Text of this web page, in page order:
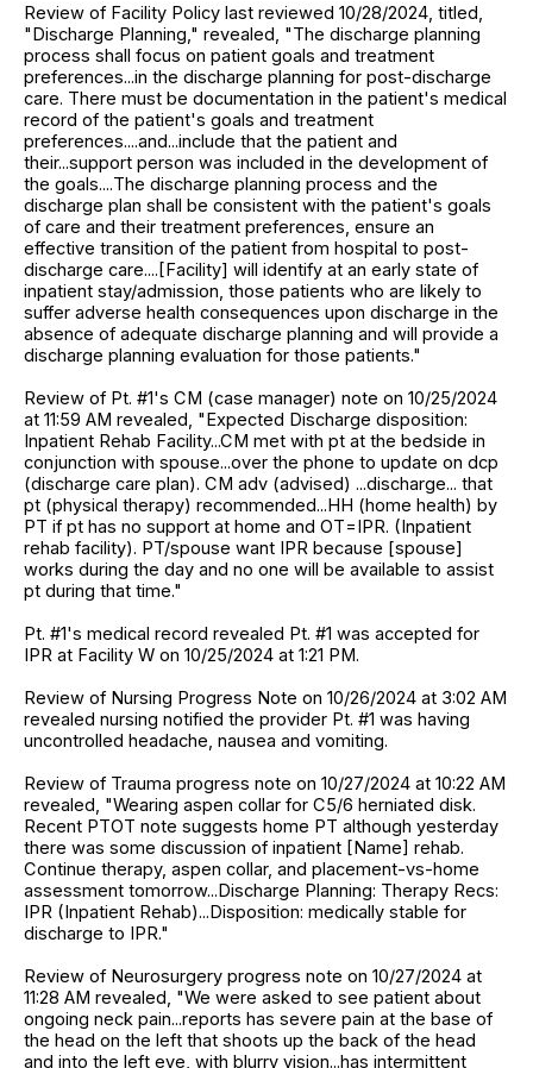
Review of Facility Policy last reviewed 10/28/2024, titled,
"Discharge Planning," revealed, "The discharge planning
process shall focus on patient goals and treatment
preferences...in the discharge planning for post-discharge
care. There must be documentation in the patient's medical
record of the patient's goals and treatment
preferences....and...include that the patient and
their...support person was included in the development of
the goals....The discharge planning process and the
discharge plan shall be consistent with the patient's goals
of care and their treatment preferences, ensure an
effective transition of the patient from hospital to post-
discharge care....[Facility] will identify at an early state of
inpatient stay/admission, those patients who are likely to
suffer adverse health consequences upon discharge in the
absence of adequate discharge planning and will provide a
discharge planning evaluation for those patients."
Review of Pt. #1's CM (case manager) note on 10/25/2024
at 11:59 AM revealed, "Expected Discharge disposition:
Inpatient Rehab Facility...CM met with pt at the bedside in
conjunction with spouse...over the phone to update on dcp
(discharge care plan). CM adv (advised) ...discharge... that
pt (physical therapy) recommended...HH (home health) by
PT if pt has no support at home and OT=IPR. (Inpatient
rehab facility). PT/spouse want IPR because [spouse]
works during the day and no one will be available to assist
pt during that time."
Pt. #1's medical record revealed Pt. #1 was accepted for
IPR at Facility W on 10/25/2024 at 1:21 PM.
Review of Nursing Progress Note on 10/26/2024 at 3:02 AM
revealed nursing notified the provider Pt. #1 was having
uncontrolled headache, nausea and vomiting.
Review of Trauma progress note on 10/27/2024 at 10:22 AM
revealed, "Wearing aspen collar for C5/6 herniated disk.
Recent PTOT note suggests home PT although yesterday
there was some discussion of inpatient [Name] rehab.
Continue therapy, aspen collar, and placement-vs-home
assessment tomorrow...Discharge Planning: Therapy Recs:
IPR (Inpatient Rehab)...Disposition: medically stable for
discharge to IPR."
Review of Neurosurgery progress note on 10/27/2024 at
11:28 AM revealed, "We were asked to see patient about
ongoing neck pain...reports has severe pain at the base of
the head on the left that shoots up the back of the head
and into the left eye, with blurry vision...has intermittent